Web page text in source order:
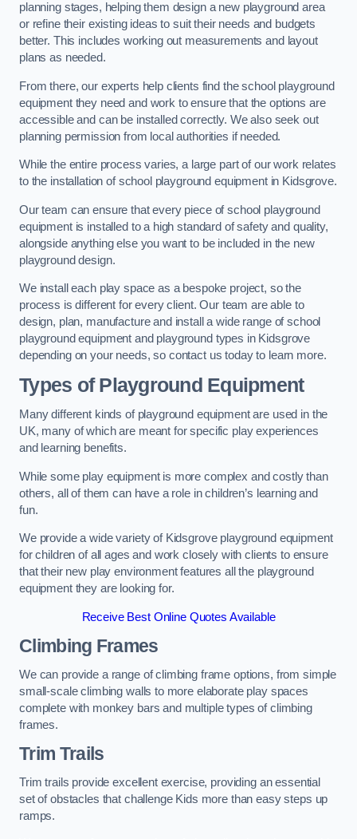
planning stages, helping them design a new playground area
or refine their existing ideas to suit their needs and budgets
better. This includes working out measurements and layout
plans as needed.
From there, our experts help clients find the school playground
equipment they need and work to ensure that the options are
accessible and can be installed correctly. We also seek out
planning permission from local authorities if needed.
While the entire process varies, a large part of our work relates
to the installation of school playground equipment in Kidsgrove.
Our team can ensure that every piece of school playground
equipment is installed to a high standard of safety and quality,
alongside anything else you want to be included in the new
playground design.
We install each play space as a bespoke project, so the
process is different for every client. Our team are able to
design, plan, manufacture and install a wide range of school
playground equipment and playground types in Kidsgrove
depending on your needs, so contact us today to learn more.
Types of Playground Equipment
Many different kinds of playground equipment are used in the
UK, many of which are meant for specific play experiences
and learning benefits.
While some play equipment is more complex and costly than
others, all of them can have a role in children’s learning and
fun.
We provide a wide variety of Kidsgrove playground equipment
for children of all ages and work closely with clients to ensure
that their new play environment features all the playground
equipment they are looking for.
Receive Best Online Quotes Available
Climbing Frames
We can provide a range of climbing frame options, from simple
small-scale climbing walls to more elaborate play spaces
complete with monkey bars and multiple types of climbing
frames.
Trim Trails
Trim trails provide excellent exercise, providing an essential
set of obstacles that challenge Kids more than easy steps up
ramps.